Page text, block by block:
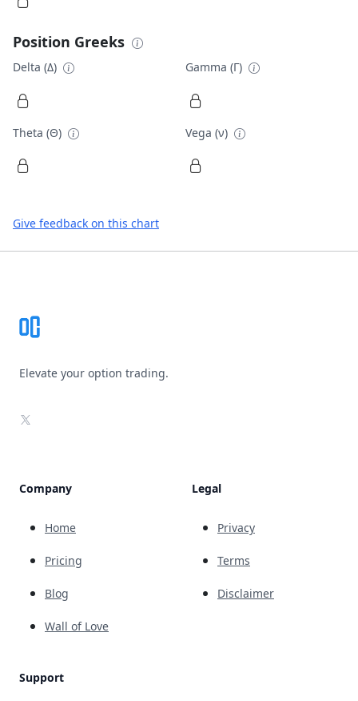
Position Greeks
Delta (Δ) Gamma (Γ)
Theta (Θ) Vega (ν)
Give feedback on this chart
Elevate your option trading.
X
Company
Home
Pricing
Blog
Wall of Love
Support
Legal
Privacy
Terms
Disclaimer